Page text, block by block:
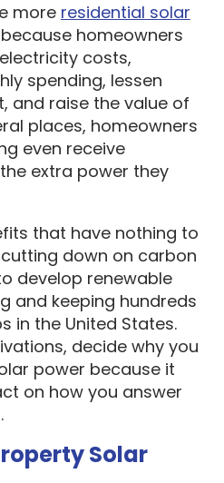
more residential solar
homeowners
costs,
spending, lessen
and raise the value of
places, homeowners
even receive
extra power they
that have nothing to
down on carbon
develop renewable
and keeping hundreds
in the United States.
decide why you
power because it
on how you answer
Solar